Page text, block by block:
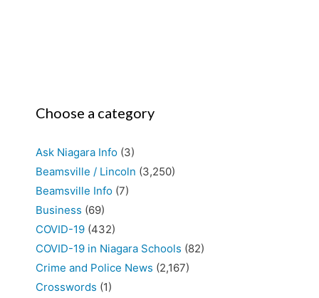
Choose a category
Ask Niagara Info (3)
Beamsville / Lincoln (3,250)
Beamsville Info (7)
Business (69)
COVID-19 (432)
COVID-19 in Niagara Schools (82)
Crime and Police News (2,167)
Crosswords (1)